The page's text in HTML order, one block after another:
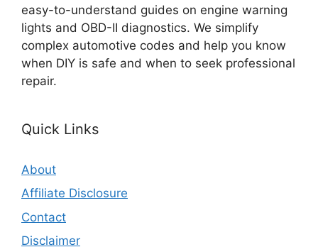
easy-to-understand guides on engine warning
lights and OBD-II diagnostics. We simplify
complex automotive codes and help you know
when DIY is safe and when to seek professional
repair.
Quick Links
About
Affiliate Disclosure
Contact
Disclaimer